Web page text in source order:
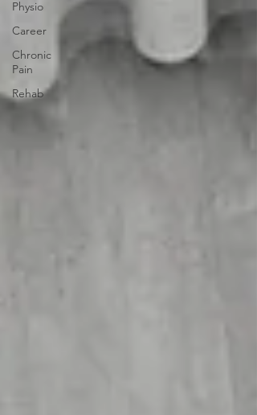
Physio
Career
Chronic
Pain
Rehab